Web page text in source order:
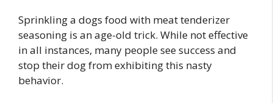
Sprinkling a dogs food with meat tenderizer
seasoning is an age-old trick. While not effective
in all instances, many people see success and
stop their dog from exhibiting this nasty
behavior.